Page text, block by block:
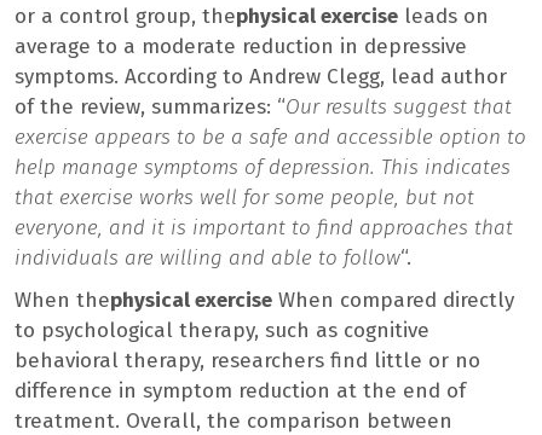
or a control group, thephysical exercise leads on
average to a moderate reduction in depressive
symptoms. According to Andrew Clegg, lead author
of the review, summarizes: “Our results suggest that
exercise appears to be a safe and accessible option to
help manage symptoms of depression. This indicates
that exercise works well for some people, but not
everyone, and it is important to find approaches that
individuals are willing and able to follow“.
When thephysical exercise When compared directly
to psychological therapy, such as cognitive
behavioral therapy, researchers find little or no
difference in symptom reduction at the end of
treatment. Overall, the comparison between